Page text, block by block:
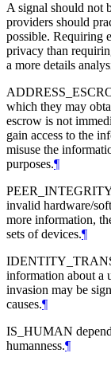
A signal should not
providers should
possible. Requiring
privacy than
a more details
which they may
escrow is not
gain access to the
misuse the
purposes.¶
invalid hardware/
more information,
sets of devices.¶
information about a
invasion may be
causes.¶
IS_HUMAN
humanness.¶